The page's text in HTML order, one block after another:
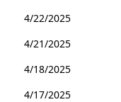
4/22/2025
4/21/2025
4/18/2025
4/17/2025